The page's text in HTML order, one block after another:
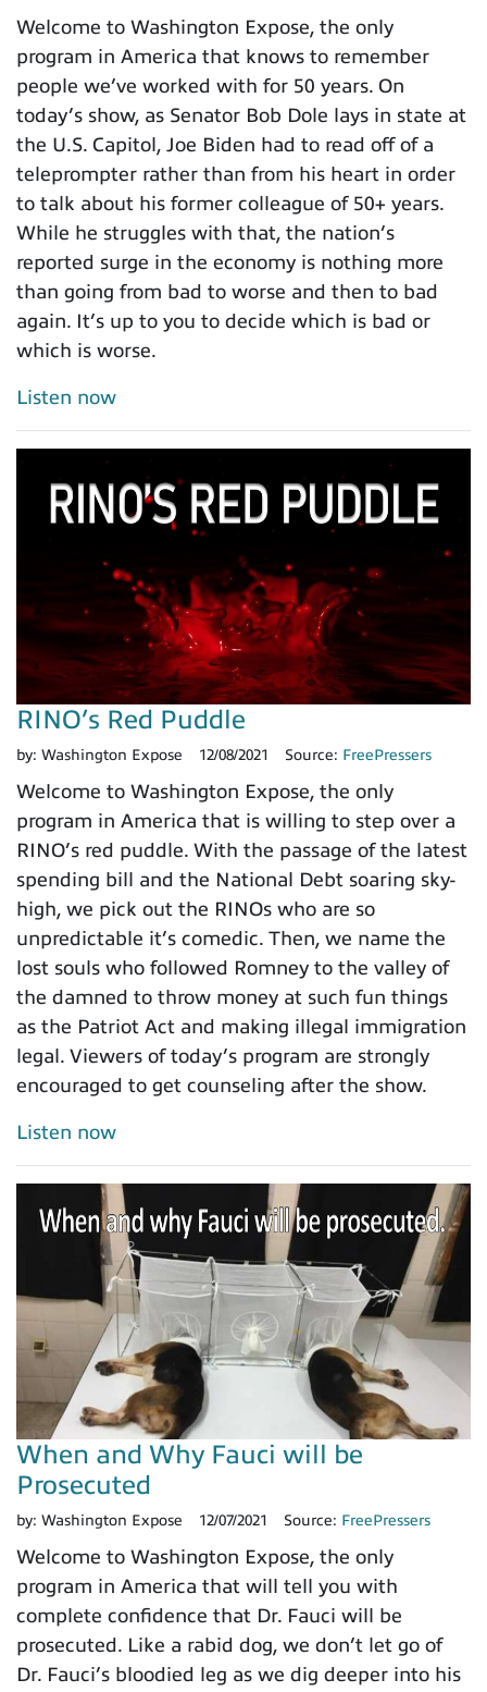
Welcome to Washington Expose, the only
program in America that knows to remember
people we’ve worked with for 50 years. On
today’s show, as Senator Bob Dole lays in state at
the U.S. Capitol, Joe Biden had to read off of a
teleprompter rather than from his heart in order
to talk about his former colleague of 50+ years.
While he struggles with that, the nation’s
reported surge in the economy is nothing more
than going from bad to worse and then to bad
again. It’s up to you to decide which is bad or
which is worse.
Listen now
RINO’s Red Puddle
by: Washington Expose 12/08/2021 Source: FreePressers
Welcome to Washington Expose, the only
program in America that is willing to step over a
RINO’s red puddle. With the passage of the latest
spending bill and the National Debt soaring sky-
high, we pick out the RINOs who are so
unpredictable it’s comedic. Then, we name the
lost souls who followed Romney to the valley of
the damned to throw money at such fun things
as the Patriot Act and making illegal immigration
legal. Viewers of today’s program are strongly
encouraged to get counseling after the show.
Listen now
When and Why Fauci will be
Prosecuted
by: Washington Expose 12/07/2021 Source: FreePressers
Welcome to Washington Expose, the only
program in America that will tell you with
complete confidence that Dr. Fauci will be
prosecuted. Like a rabid dog, we don’t let go of
Dr. Fauci’s bloodied leg as we dig deeper into his